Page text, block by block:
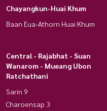
Chayangkun-Huai Khum
Baan Eua-Athorn Huai Khum
Central - Rajabhat - Suan
Wanarom - Mueang Ubon
Ratchathani
Sarin 9
Charoensap 3